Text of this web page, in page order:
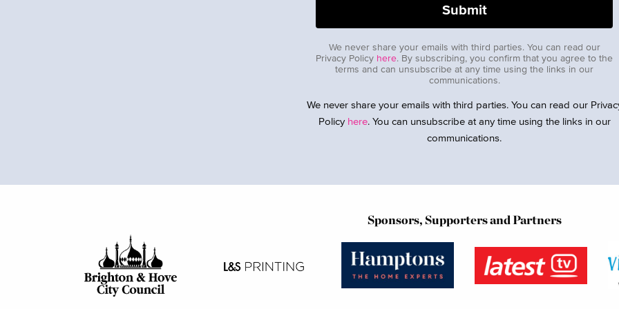
We never share your emails with third parties. You can read our
Privacy Policy here. By subscribing, you confirm that you agree to the
terms and can unsubscribe at any time using the links in our
communications.
We never share your emails with third parties. You can read our
Policy here. You can unsubscribe at any time using the links in our
communications.
Sponsors, Supporters and Partners